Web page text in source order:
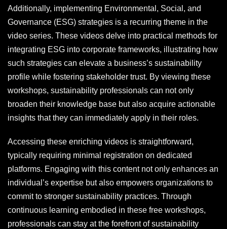
Additionally, implementing Environmental, Social, and
Governance (ESG) strategies is a recurring theme in the
video series. These videos delve into practical methods for
integrating ESG into corporate frameworks, illustrating how
such strategies can elevate a business’s sustainability
profile while fostering stakeholder trust. By viewing these
workshops, sustainability professionals can not only
broaden their knowledge base but also acquire actionable
insights that they can immediately apply in their roles.
Accessing these enriching videos is straightforward,
typically requiring minimal registration on dedicated
platforms. Engaging with this content not only enhances an
individual’s expertise but also empowers organizations to
commit to stronger sustainability practices. Through
continuous learning embodied in these free workshops,
professionals can stay at the forefront of sustainability